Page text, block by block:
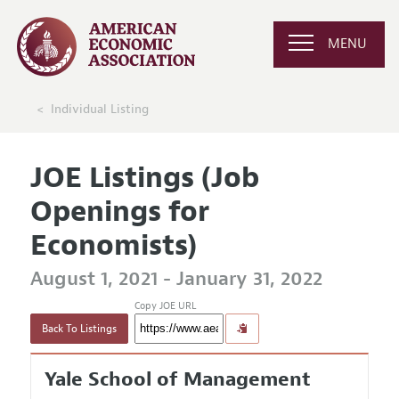
MENU
Individual Listing
JOE Listings (Job
Openings for
Economists)
August 1, 2021 - January 31, 2022
Back To Listings
Copy JOE URL
Yale School of Management